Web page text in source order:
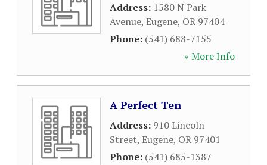
Address: 1580 N Park
Avenue, Eugene, OR 97404
Phone: (541) 688-7155
» More Info
A Perfect Ten
Address: 910 Lincoln
Street, Eugene, OR 97401
Phone: (541) 685-1387